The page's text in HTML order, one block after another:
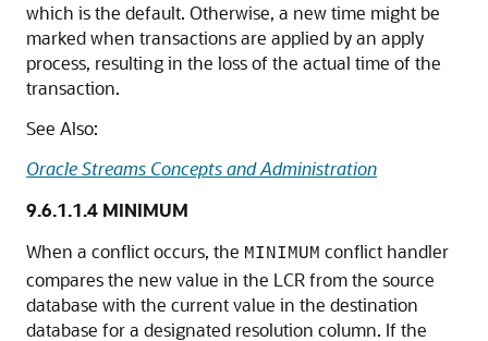
which is the default. Otherwise, a new time might be
marked when transactions are applied by an apply
process, resulting in the loss of the actual time of the
transaction.
See Also:
Oracle Streams Concepts and Administration
9.6.1.1.4 MINIMUM
When a conflict occurs, the MINIMUM conflict handler
compares the new value in the LCR from the source
database with the current value in the destination
database for a designated resolution column. If the